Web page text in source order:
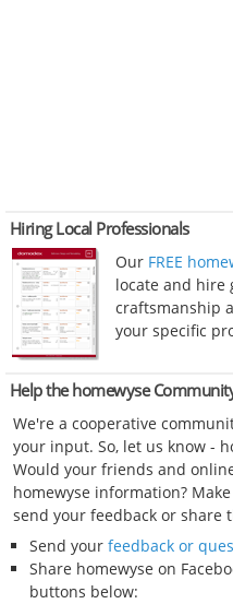
Hiring Local Professionals
Our FREE
locate and hire
craftsmanship
your specific
Help the homewyse
We're a cooperative
your input. So, let us know -
Would your friends and
homewyse information?
send your feedback or share
Send your feedback or
Share homewyse on
buttons below: